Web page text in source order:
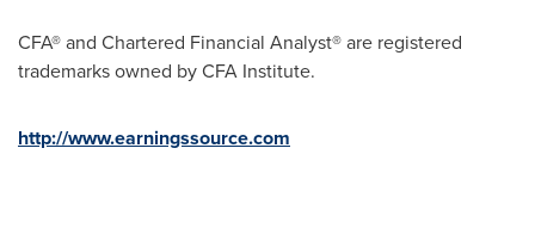
CFA® and Chartered Financial Analyst® are registered
trademarks owned by CFA Institute.
http://www.earningssource.com